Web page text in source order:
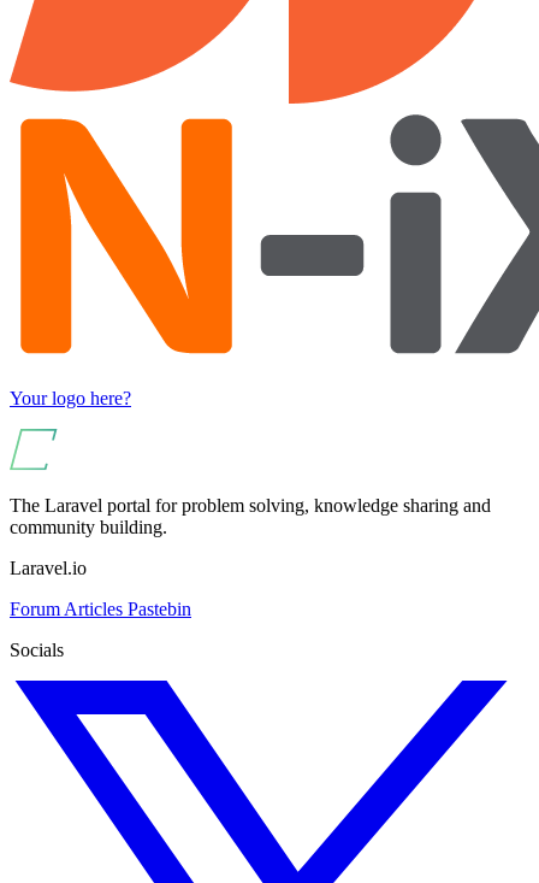
Your logo here?
The Laravel portal for problem solving, knowledge sharing and
community building.
Laravel.io
Forum Articles Pastebin
Socials